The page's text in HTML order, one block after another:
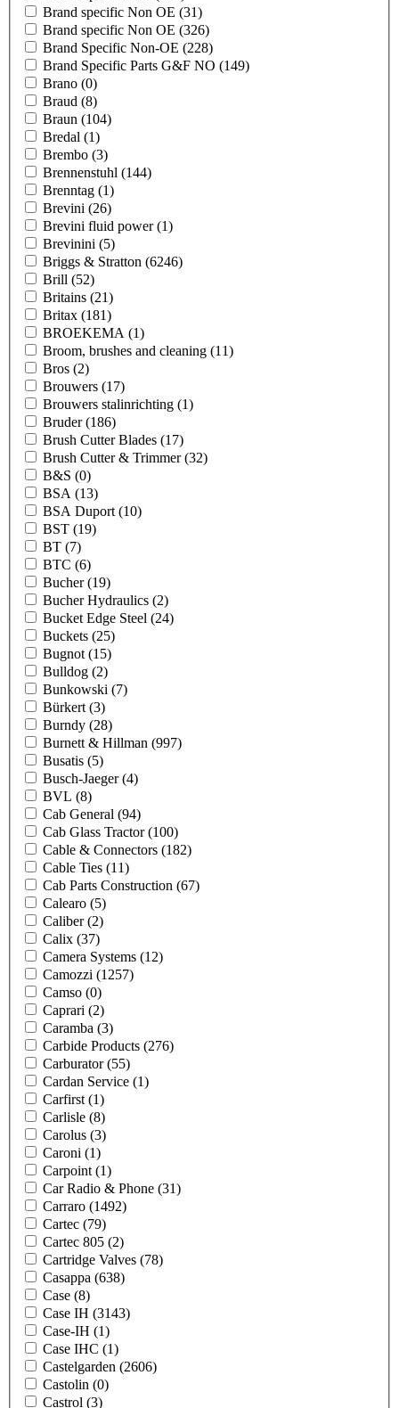
Brand specific Non OE (31)
Brand specific Non OE (326)
Brand Specific Non-OE (228)
Brand Specific Parts G&F NO (149)
Brano (0)
Braud (8)
Braun (104)
Bredal (1)
Brembo (3)
Brennenstuhl (144)
Brenntag (1)
Brevini (26)
Brevini fluid power(1)
Brevinini (5)
Briggs & Stratton (6246)
Brill (52)
Britains (21)
Britax (181)
BROEKEMA (1)
Broom, brushes and cleaning (11)
Bros (2)
Brouwers (17)
Brouwers stalinrichting (1)
Bruder(186)
Brush Cutter Blades (17)
Brush Cutter & Trimmer(32)
B&S (0)
BSA (13)
BSA Duport (10)
BST (19)
BT (7)
BTC (6)
Bucher(19)
Bucher Hydraulics (2)
Bucket Edge Steel (24)
Buckets (25)
Bugnot (15)
Bulldog (2)
Bunkowski (7)
Bürkert (3)
Burndy (28)
Burnett & Hillman (997)
Busatis (5)
Busch-Jaeger(4)
BVL (8)
Cab General (94)
Cab Glass Tractor(100)
Cable & Connectors (182)
Cable Ties (11)
Cab Parts Construction (67)
Calearo (5)
Caliber(2)
Calix (37)
Camera Systems (12)
Camozzi (1257)
Camso (0)
Caprari (2)
Caramba (3)
Carbide Products (276)
Carburator(55)
Cardan Service (1)
Carfirst (1)
Carlisle (8)
Carolus (3)
Caroni (1)
Carpoint (1)
Car Radio & Phone (31)
Carraro (1492)
Cartec (79)
Cartec 805 (2)
Cartridge Valves (78)
Casappa (638)
Case (8)
Case IH (3143)
Case-IH (1)
Case IHC (1)
Castelgarden (2606)
Castolin (0)
Castrol (3)